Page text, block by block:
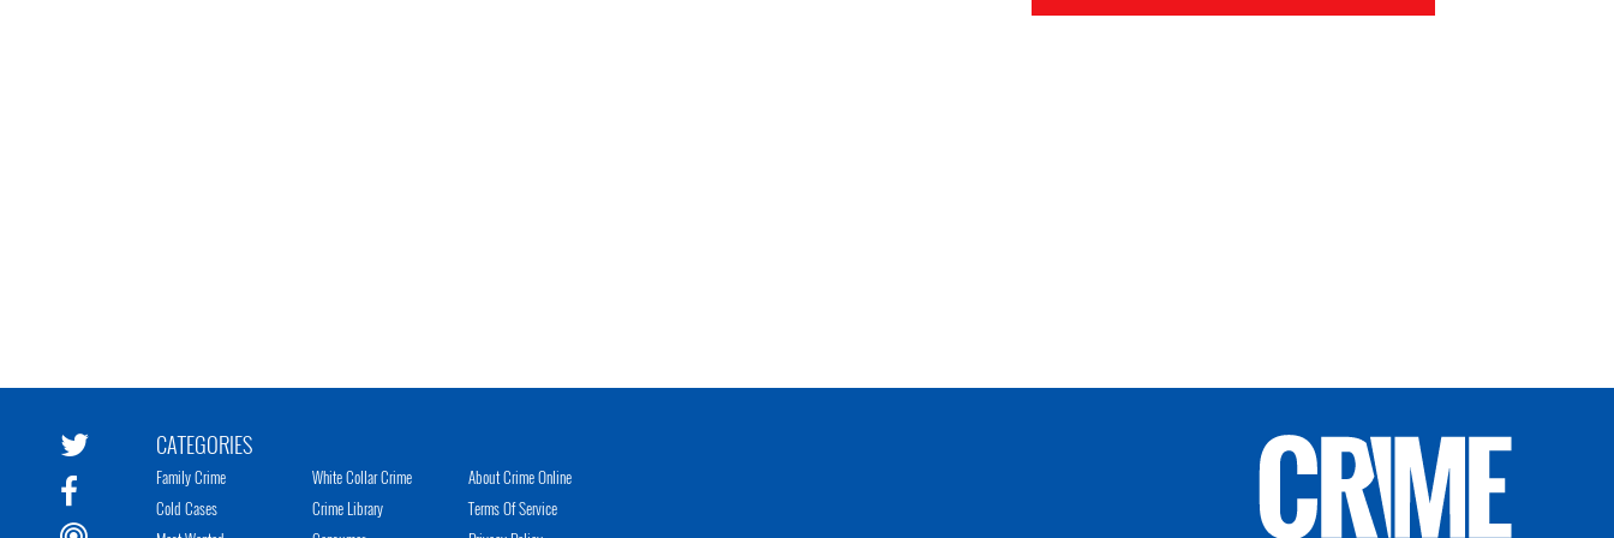
CATEGORIES
Family Crime
Cold Cases
White Collar Crime
Crime Library
About Crime Online
Terms Of Service